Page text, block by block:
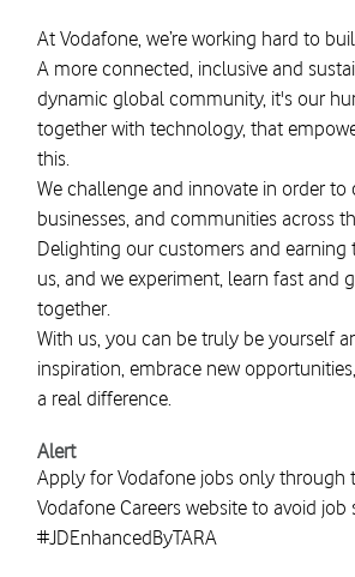
At Vodafone, we’re working hard to
A more connected, inclusive and
dynamic global community, it's our
together with technology, that
this.
We challenge and innovate in order to
businesses, and communities across
Delighting our customers and earning
us, and we experiment, learn fast and
together.
With us, you can be truly be yourself
inspiration, embrace new
a real difference.
Alert
Apply for Vodafone jobs only through
Vodafone Careers website to avoid
#JDEnhancedByTARA